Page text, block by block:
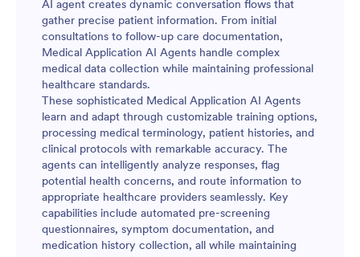
AI agent creates dynamic conversation flows that
gather precise patient information. From initial
consultations to follow-up care documentation,
Medical Application AI Agents handle complex
medical data collection while maintaining professional
healthcare standards.
These sophisticated Medical Application AI Agents
learn and adapt through customizable training options,
processing medical terminology, patient histories, and
clinical protocols with remarkable accuracy. The
agents can intelligently analyze responses, flag
potential health concerns, and route information to
appropriate healthcare providers seamlessly. Key
capabilities include automated pre-screening
questionnaires, symptom documentation, and
medication history collection, all while maintaining